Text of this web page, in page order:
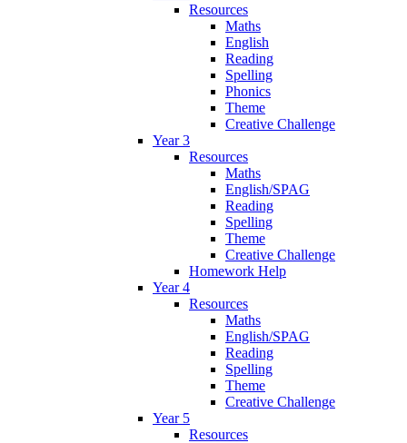
Resources
Maths
English
Reading
Spelling
Phonics
Theme
Creative Challenge
Year 3
Resources
Maths
English/SPAG
Reading
Spelling
Theme
Creative Challenge
Homework Help
Year 4
Resources
Maths
English/SPAG
Reading
Spelling
Theme
Creative Challenge
Year 5
Resources